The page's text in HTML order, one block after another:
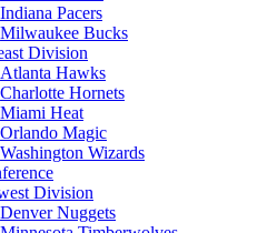
Indiana Pacers
Milwaukee Bucks
Division
Atlanta Hawks
Charlotte Hornets
Miami Heat
Orlando Magic
Washington Wizards
Division
Denver Nuggets